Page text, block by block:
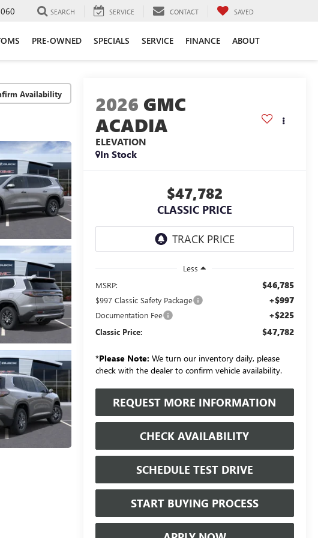
SEARCH SERVICE CONTACT SAVED
PRE-OWNED SPECIALS SERVICE FINANCE ABOUT
Availability 2026 GMC
ACADIA
ELEVATION
In Stock
$47,782
CLASSIC PRICE
Less
MSRP:
$46,785
$997 Classic Safety Package +$997
Documentation Fee +$225
Classic Price: $47,782
*Please Note: We turn our inventory daily, please
check with the dealer to confirm vehicle availability.
REQUEST MORE INFORMATION
CHECK AVAILABILITY
SCHEDULE TEST DRIVE
START BUYING PROCESS